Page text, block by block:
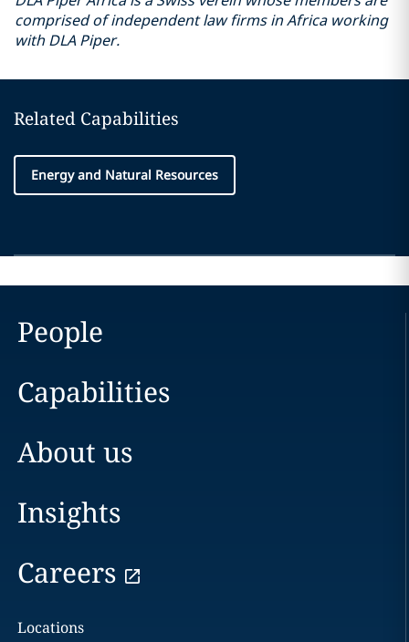
comprised of independent law firms in Africa working
with DLA Piper.
Related Capabilities
Energy and Natural Resources
People
Capabilities
About us
Insights
Careers
Locations